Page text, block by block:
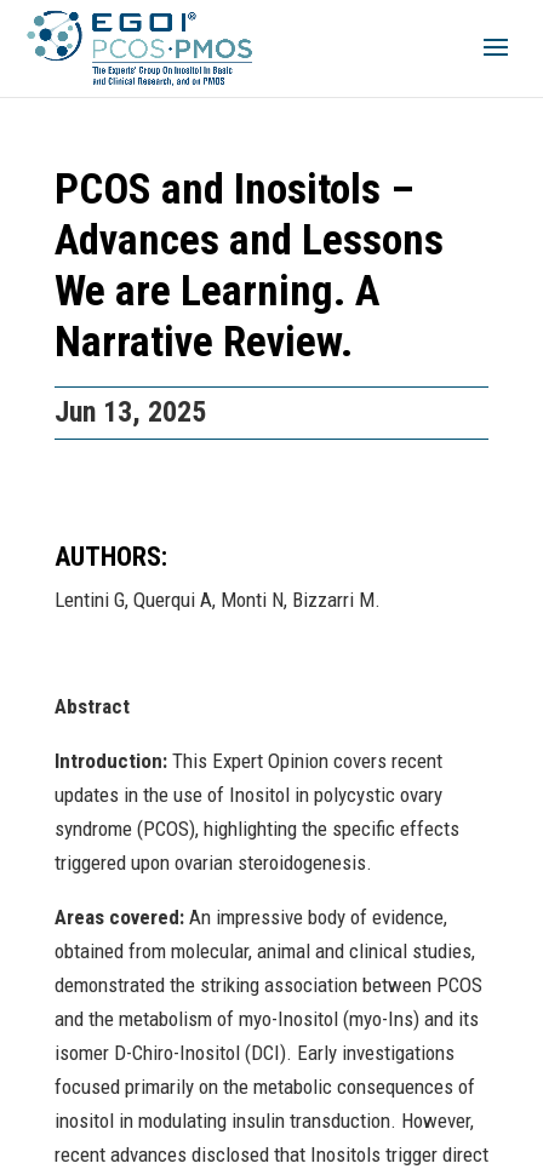
PCOS and Inositols –
Advances and Lessons
We are Learning. A
Narrative Review.
Jun 13, 2025
AUTHORS:
Lentini G, Querqui A, Monti N, Bizzarri M.
Abstract
Introduction:This Expert Opinion covers recent
updates in the use of Inositol in polycystic ovary
syndrome (PCOS), highlighting the specific effects
triggered upon ovarian steroidogenesis.
Areas covered:An impressive body of evidence,
obtained from molecular, animal and clinical studies,
demonstrated the striking association between PCOS
and the metabolism of myo-Inositol (myo-Ins) and its
isomer D-Chiro-Inositol (DCI). Early investigations
focused primarily on the metabolic consequences of
inositol in modulating insulin transduction. However,
recent advances disclosed that Inositols trigger direct